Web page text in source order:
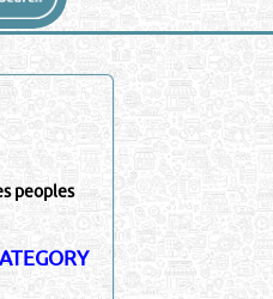
peoples